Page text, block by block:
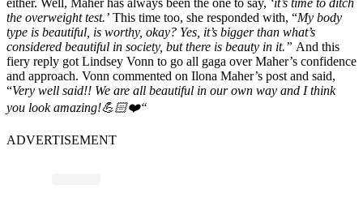
the overweight test.’ This time too, she responded with, “My body
type is beautiful, is worthy, okay? Yes, it’s bigger than what’s
considered beautiful in society, but there is beauty in it.” And this
fiery reply got Lindsey Vonn to go all gaga over Maher’s confidence
and approach. Vonn commented on Ilona Maher’s post and said,
“Very well said!! We are all beautiful in our own way and I think
you look amazing!💪🏻❤️“
ADVERTISEMENT